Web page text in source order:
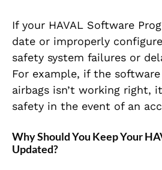
If your HAVAL Software
date or improperly
safety system failures or
For example, if the
airbags isn’t working right,
safety in the event of an
Why Should You Keep Your
Updated?